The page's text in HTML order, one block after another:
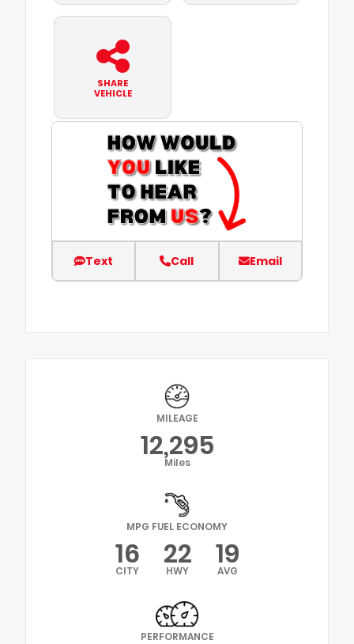
SHARE
VEHICLE
Text Call Email
MILEAGE
12,295
Miles
MPG FUEL ECONOMY
16
CITY 22
HWY 19
AVG
PERFORMANCE